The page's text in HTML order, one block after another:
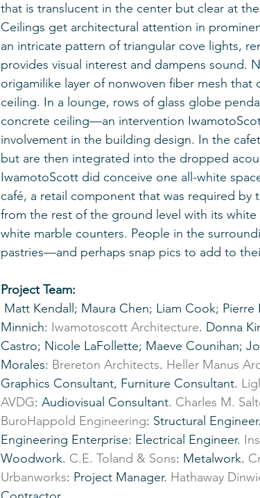
that is translucent in the center but clear at
Ceilings get architectural attention in
an intricate pattern of triangular cove lights,
provides visual interest and dampens sound.
origamilike layer of nonwoven fiber mesh
ceiling. In a lounge, rows of glass globe
concrete ceiling—an intervention
involvement in the building design. In the
but are then integrated into the dropped
IwamotoScott did conceive one all-white
café, a retail component that was required
from the rest of the ground level with its
white marble counters. People in the
pastries—and perhaps snap pics to add to
Project Team:
Minnich: Iwamotoscott Architecture. Donna
Castro; Nicole LaFollette; Maeve Counihan;
Morales: Brereton Architects. Heller Manus
Graphics Consultant, Furniture Consultant.
AVDG: Audiovisual Consultant. Charles M.
BuroHappold Engineering: Structural Engineer.
Engineering Enterprise: Electrical Engineer.
Woodwork. C.E. Toland & Sons: Metalwork.
Urbanworks: Project Manager. Hathaway